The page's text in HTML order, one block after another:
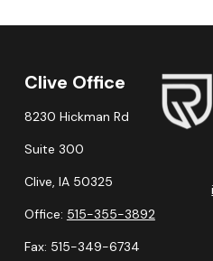
Clive Office
8230 Hickman Rd
Suite 300
Clive, IA 50325
Office: 515-355-3892
Fax: 515-349-6734